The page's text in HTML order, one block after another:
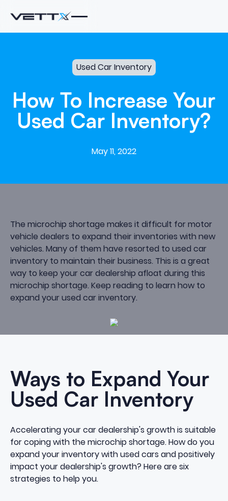
Used Car Inventory
How To Increase Your
Used Car Inventory?
May 11, 2022
The microchip shortage makes it difficult for motor
vehicle dealers to expand their inventories with new
vehicles. Many of them have resorted to used car
inventory to maintain their business. This is a great
way to keep your car dealership afloat during this
microchip shortage. Keep reading to learn how to
expand your used car inventory.
Ways to Expand Your
Used Car Inventory
Accelerating your car dealership's growth is suitable
for coping with the microchip shortage. How do you
expand your inventory with used cars and positively
impact your dealership's growth? Here are six
strategies to help you.